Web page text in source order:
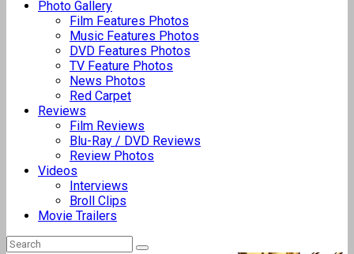
Photo Gallery
Film Features Photos
Music Features Photos
DVD Features Photos
TV Feature Photos
News Photos
Red Carpet
Reviews
Film Reviews
Blu-Ray / DVD Reviews
Review Photos
Videos
Interviews
Broll Clips
Movie Trailers